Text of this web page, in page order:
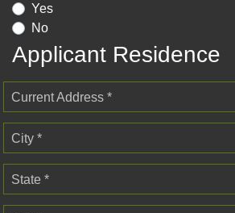
Yes
No
Applicant Residence
Current Address *
City *
State *